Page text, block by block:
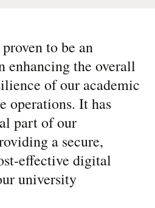
to be an
enhancing the overall
of our academic
operations. It has
part of our
a secure,
effective digital
university